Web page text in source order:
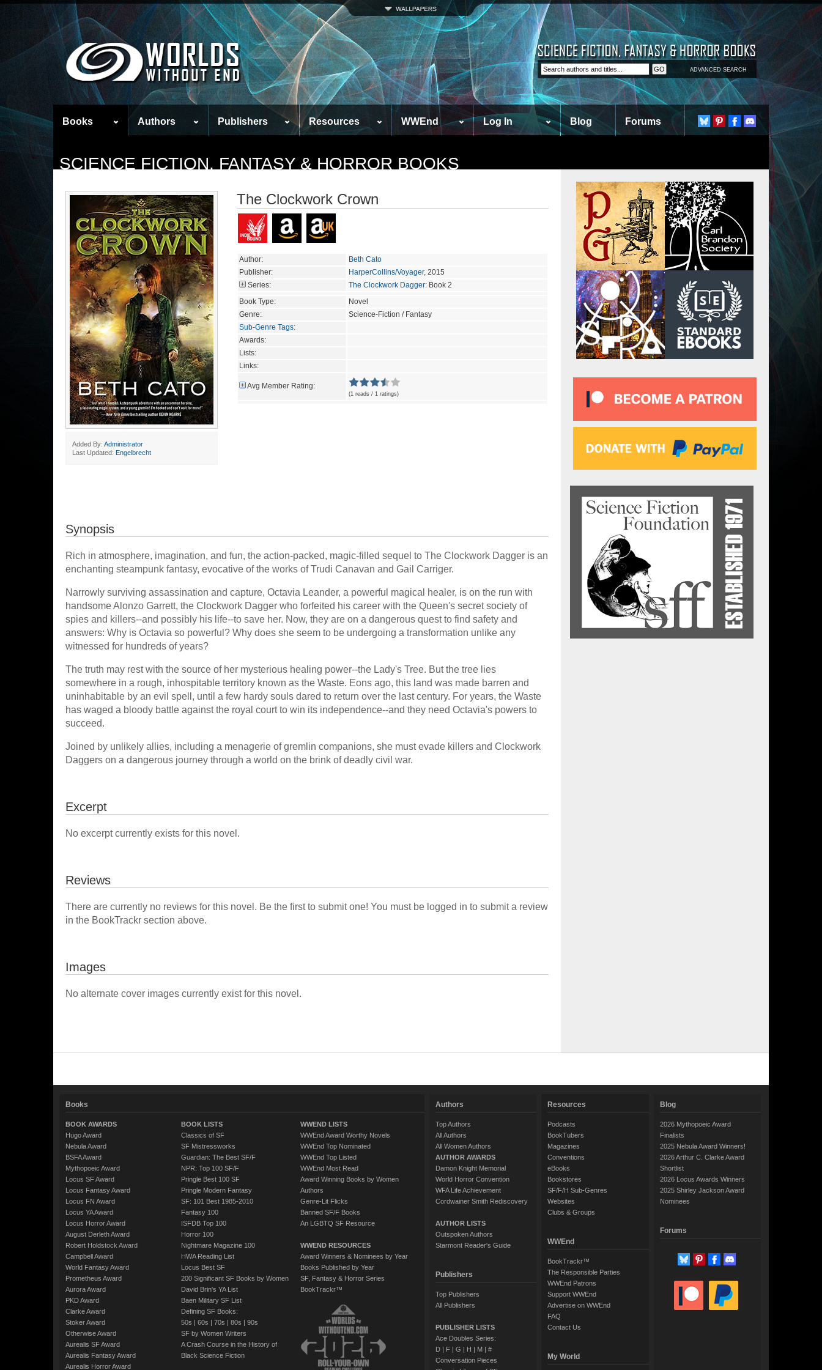
ADVANCED SEARCH
Books Authors Publishers Resources WWEnd Log In Blog Forums
SCIENCE FICTION, FANTASY & HORROR BOOKS
Added By: Administrator
Last Updated: Engelbrecht
The Clockwork Crown
Author:
Beth Cato
Publisher:
HarperCollins/Voyager, 2015
Series:
The Clockwork Dagger: Book 2
Book Type:
Novel
Genre:
Science-Fiction / Fantasy
Sub-Genre Tags:
Awards:
Lists:
Links:
Avg Member Rating:
(1 reads / 1 ratings)
Synopsis
Rich in atmosphere, imagination, and fun, the action-packed, magic-filled sequel to The Clockwork Dagger is an
enchanting steampunk fantasy, evocative of the works of Trudi Canavan and Gail Carriger.
Narrowly surviving assassination and capture, Octavia Leander, a powerful magical healer, is on the run with
handsome Alonzo Garrett, the Clockwork Dagger who forfeited his career with the Queen's secret society of
spies and killers--and possibly his life--to save her. Now, they are on a dangerous quest to find safety and
answers: Why is Octavia so powerful? Why does she seem to be undergoing a transformation unlike any
witnessed for hundreds of years?
The truth may rest with the source of her mysterious healing power--the Lady's Tree. But the tree lies
somewhere in a rough, inhospitable territory known as the Waste. Eons ago, this land was made barren and
uninhabitable by an evil spell, until a few hardy souls dared to return over the last century. For years, the Waste
has waged a bloody battle against the royal court to win its independence--and they need Octavia's powers to
succeed.
Joined by unlikely allies, including a menagerie of gremlin companions, she must evade killers and Clockwork
Daggers on a dangerous journey through a world on the brink of deadly civil war.
Excerpt
No excerpt currently exists for this novel.
Reviews
There are currently no reviews for this novel. Be the first to submit one! You must be logged in to submit a review
in the BookTrackr section above.
Images
No alternate cover images currently exist for this novel.
Books
BOOK AWARDS
Hugo Award
Nebula Award
BSFA Award
Mythopoeic Award
Locus SF Award
Locus Fantasy Award
Locus FN Award
Locus YA Award
Locus Horror Award
August Derleth Award
Robert Holdstock Award
Campbell Award
World Fantasy Award
Prometheus Award
Aurora Award
PKD Award
Clarke Award
Stoker Award
Otherwise Award
Aurealis SF Award
Aurealis Fantasy Award
Aurealis Horror Award
BOOK LISTS
Classics of SF
SF Mistressworks
Guardian: The Best SF/F
NPR: Top 100 SF/F
Pringle Best 100 SF
Pringle Modern Fantasy
SF: 101 Best 1985-2010
Fantasy 100
ISFDB Top 100
Horror 100
Nightmare Magazine 100
HWA Reading List
Locus Best SF
200 Significant SF Books by Women
David Brin's YA List
Baen Military SF List
Defining SF Books:
50s | 60s | 70s | 80s | 90s
SF by Women Writers
A Crash Course in the History of
Black Science Fiction
WWEND LISTS
WWEnd Award Worthy Novels
WWEnd Top Nominated
WWEnd Top Listed
WWEnd Most Read
Award Winning Books by Women
Authors
Genre-Lit Flicks
Banned SF/F Books
An LGBTQ SF Resource
WWEND RESOURCES
Award Winners & Nominees by Year
Books Published by Year
SF, Fantasy & Horror Series
BookTrackr™
Authors
Top Authors
All Authors
All Women Authors
AUTHOR AWARDS
Damon Knight Memorial
World Horror Convention
WFA Life Achievement
Cordwainer Smith Rediscovery
AUTHOR LISTS
Outspoken Authors
Starmont Reader's Guide
Publishers
Top Publishers
All Publishers
PUBLISHER LISTS
Ace Doubles Series:
D| F| G | H | M| #
Conversation Pieces
Resources
Podcasts
BookTubers
Magazines
Conventions
eBooks
Bookstores
SF/F/H Sub-Genres
Websites
Clubs & Groups
WWEnd
BookTrackr™
The Responsible Parties
WWEnd Patrons
Support WWEnd
Advertise on WWEnd
FAQ
Contact Us
My World
Blog
2026 Mythopoeic Award
Finalists
2025 Nebula Award Winners!
2026 Arthur C. Clarke Award
Shortlist
2026 Locus Awards Winners
2025 Shirley Jackson Award
Nominees
Forums